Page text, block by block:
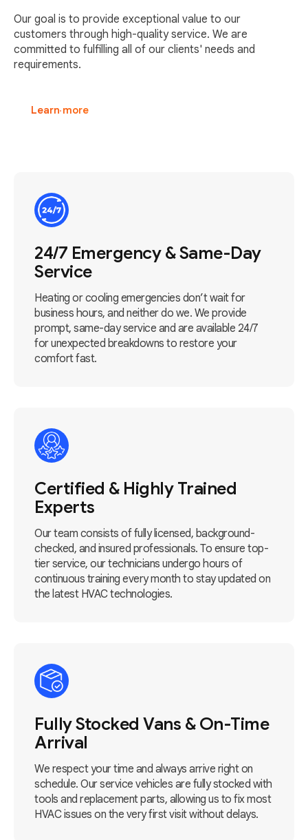
Our goal is to provide exceptional value to our
customers through high-quality service. We are
committed to fulfilling all of our clients' needs and
requirements.
Learn more
24/7 Emergency & Same-Day
Service
Heating or cooling emergencies don’t wait for
business hours, and neither do we. We provide
prompt, same-day service and are available 24/7
for unexpected breakdowns to restore your
comfort fast.
Certified & Highly Trained
Experts
Our team consists of fully licensed, background-
checked, and insured professionals. To ensure top-
tier service, our technicians undergo hours of
continuous training every month to stay updated on
the latest HVAC technologies.
Fully Stocked Vans & On-Time
Arrival
We respect your time and always arrive right on
schedule. Our service vehicles are fully stocked with
tools and replacement parts, allowing us to fix most
HVAC issues on the very first visit without delays.